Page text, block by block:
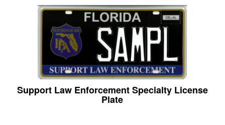
Support Law Enforcement Specialty License
Plate